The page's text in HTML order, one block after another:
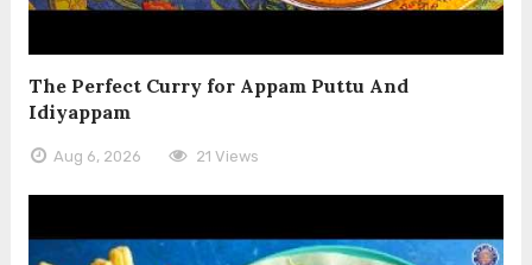
The Perfect Curry for Appam Puttu And
Idiyappam
Aug 6, 2026 21 Views